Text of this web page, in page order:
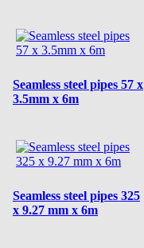
Seamless steel pipes 57 x
3.5mm x 6m
Seamless steel pipes 325
x 9.27 mm x 6m